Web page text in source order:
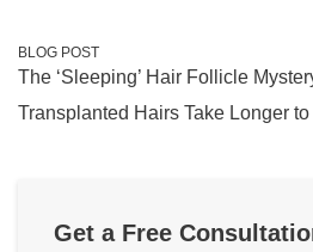
BLOG POST
The ‘Sleeping’ Hair Follicle
Transplanted Hairs Take Longer
Get a Free